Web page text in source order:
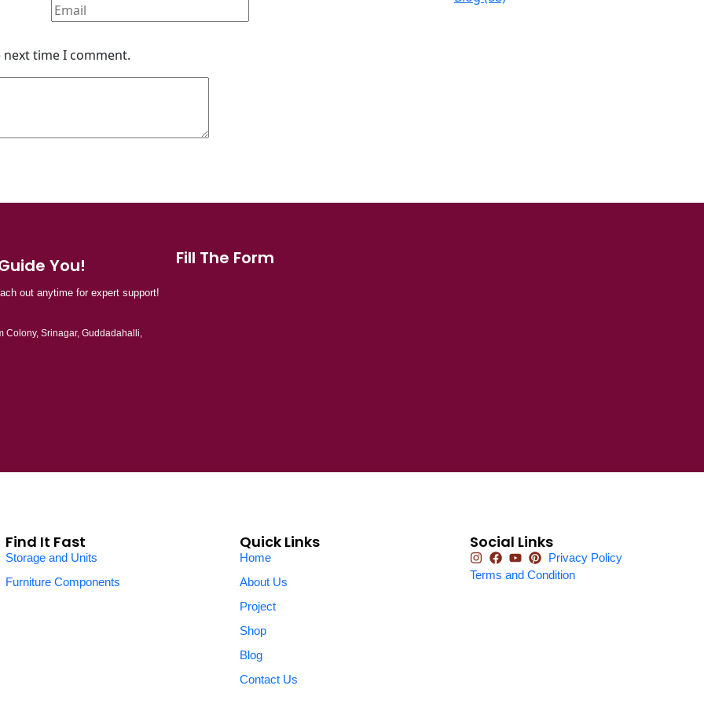
time I comment.
You!
out anytime for expert support!
Colony, Srinagar, Guddadahalli,
Fill The Form
Find It Fast
Storage and Units
Furniture Components
Quick Links
Home
About Us
Project
Shop
Blog
Contact Us
Social Links
Privacy Policy
Terms and Condition